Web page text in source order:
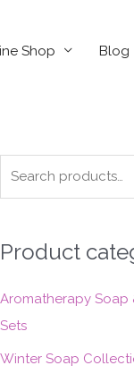
Shop Blog
e
r
h
f
o
Product
Aromatherapy Soap
Sets
Winter Soap